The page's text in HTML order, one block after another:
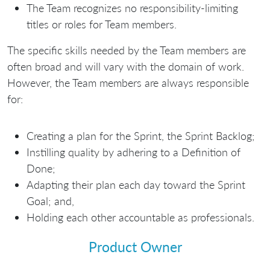
The Team recognizes no responsibility-limiting
titles or roles for Team members.
The specific skills needed by the Team members are
often broad and will vary with the domain of work.
However, the Team members are always responsible
for:
Creating a plan for the Sprint, the Sprint Backlog;
Instilling quality by adhering to a Definition of
Done;
Adapting their plan each day toward the Sprint
Goal; and,
Holding each other accountable as professionals.
Product Owner